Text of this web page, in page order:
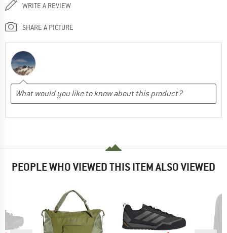
WRITE A REVIEW
SHARE A PICTURE
PEOPLE WHO VIEWED THIS ITEM ALSO VIEWED